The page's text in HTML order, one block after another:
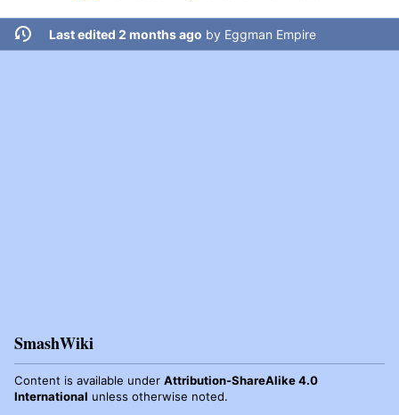
Last edited 2 months ago by Eggman Empire
SmashWiki
Content is available under Attribution-ShareAlike 4.0
International unless otherwise noted.